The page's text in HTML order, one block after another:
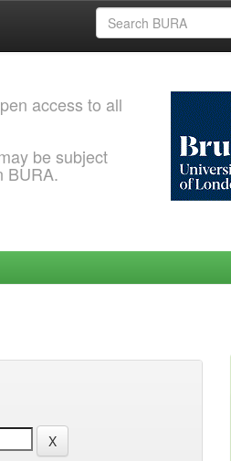
access to all
be subject
BURA.